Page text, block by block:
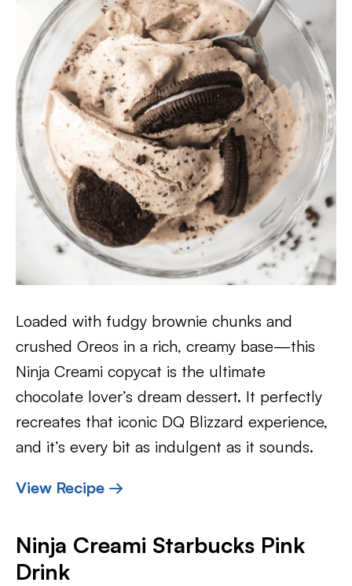
Loaded with fudgy brownie chunks and
crushed Oreos in a rich, creamy base—this
Ninja Creami copycat is the ultimate
chocolate lover’s dream dessert. It perfectly
recreates that iconic DQ Blizzard experience,
and it’s every bit as indulgent as it sounds.
View Recipe →
Ninja Creami Starbucks Pink
Drink